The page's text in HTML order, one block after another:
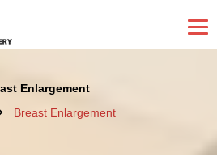
Enlargement
Breast Enlargement